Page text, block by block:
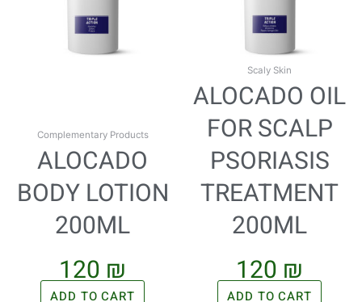
Complementary Products
ALOCADO
BODY LOTION
200ML
120₪
ADD TO CART
Scaly Skin
ALOCADO OIL
FOR SCALP
PSORIASIS
TREATMENT
200ML
120₪
ADD TO CART